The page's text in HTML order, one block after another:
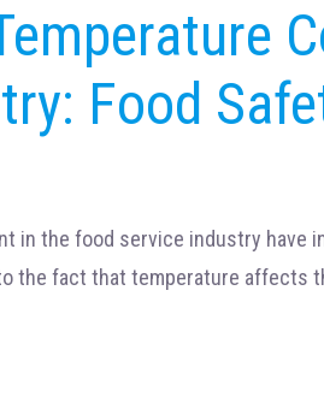
Food
in the food service industry have
the fact that temperature affects